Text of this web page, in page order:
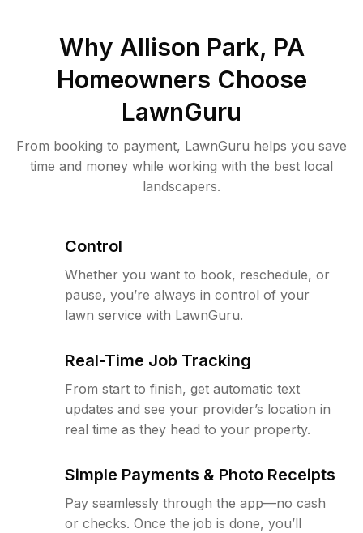
Why Allison Park, PA
Homeowners Choose
LawnGuru
From booking to payment, LawnGuru helps you save
time and money while working with the best local
landscapers.
Control
Whether you want to book, reschedule, or
pause, you’re always in control of your
lawn service with LawnGuru.
Real-Time Job Tracking
From start to finish, get automatic text
updates and see your provider’s location in
real time as they head to your property.
Simple Payments & Photo Receipts
Pay seamlessly through the app—no cash
or checks. Once the job is done, you’ll